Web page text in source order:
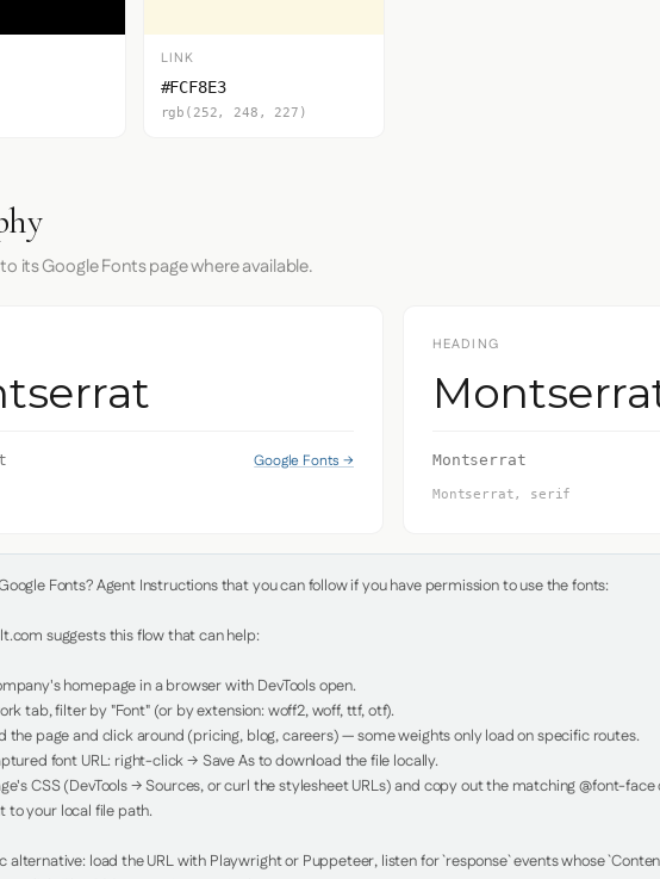
LINK
#FCF8E3
rgb(252, 248, 227)
its Google Fonts page where available.
Google Fonts →
HEADING
Montserrat
Montserrat, serif
Fonts? Agent Instructions that you can follow if you have permission to use the fonts:
suggests this flow that can help:
homepage in a browser with DevTools open.
tab, filter by "Font" (or by extension: woff2, woff, ttf, otf).
the page and click around (pricing, blog, careers) — some weights only load on specific routes.
font URL: right-click → Save As to download the file locally.
CSS (DevTools → Sources, or curl the stylesheet URLs) and copy out the matching @font-
to your local file path.
alternative: load the URL with Playwright or Puppeteer, listen for `response` events whose